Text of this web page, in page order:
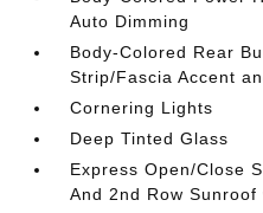
Auto Dimming
Body-Colored Rear
Strip/Fascia Accent
Cornering Lights
Deep Tinted Glass
Express Open/Close
And 2nd Row